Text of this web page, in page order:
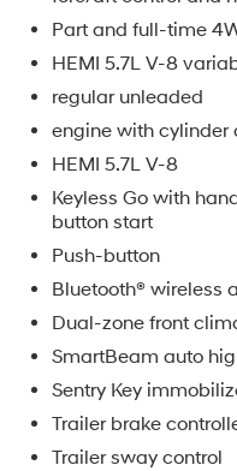
Part and full-time
HEMI 5.7L V-8
regular unleaded
engine with
HEMI 5.7L V-8
Keyless Go with
button start
Push-button
Bluetooth® wireless
Dual-zone front
SmartBeam auto
Sentry Key
Trailer brake
Trailer sway control